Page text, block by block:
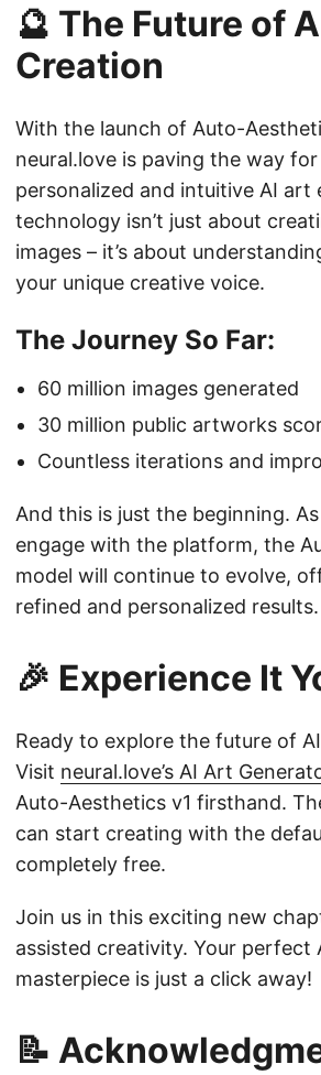
🔮 The Future of
Creation
With the launch of Auto-
neural.love is paving the way
personalized and intuitive AI art
technology isn’t just about
images – it’s about
your unique creative voice.
The Journey So Far:
60 million images generated
30 million public artworks
Countless iterations and
And this is just the beginning.
engage with the platform, the
model will continue to evolve,
refined and personalized results.
🎉 Experience It
Ready to explore the future of
Visit neural.love’s AI Art
Auto-Aesthetics v1 firsthand.
can start creating with the
completely free.
Join us in this exciting new
assisted creativity. Your perfect
masterpiece is just a click away!
📝